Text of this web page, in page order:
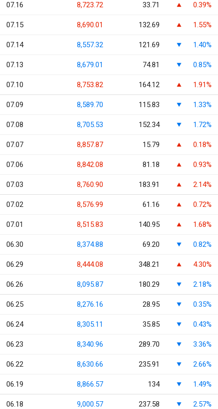
07.16 8,723.72 33.71 0.39%
07.15 8,690.01 132.69 1.55%
07.14 8,557.32 121.69 1.40%
07.13 8,679.01 74.81 0.85%
07.10 8,753.82 164.12 1.91%
07.09 8,589.70 115.83 1.33%
07.08 8,705.53 152.34 1.72%
07.07 8,857.87 15.79 0.18%
07.06 8,842.08 81.18 0.93%
07.03 8,760.90 183.91 2.14%
07.02 8,576.99 61.16 0.72%
07.01 8,515.83 140.95 1.68%
06.30 8,374.88 69.20 0.82%
06.29 8,444.08 348.21 4.30%
06.26 8,095.87 180.29 2.18%
06.25 8,276.16 28.95 0.35%
06.24 8,305.11 35.85 0.43%
06.23 8,340.96 289.70 3.36%
06.22 8,630.66 235.91 2.66%
06.19 8,866.57 134 1.49%
06.18 9,000.57 237.58 2.57%